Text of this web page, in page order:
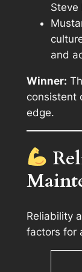
Steve
and
Winner:
consistent
edge.
Reliability
factors for